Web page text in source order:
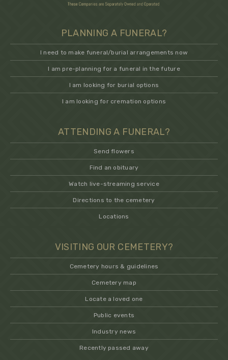
PLANNING A FUNERAL?
I need to make funeral/burial arrangements now
I am pre-planning for a funeral in the future
I am looking for burial options
I am looking for cremation options
ATTENDING A FUNERAL?
Send flowers
Find an obituary
Watch live-streaming service
Directions to the cemetery
Locations
VISITING OUR CEMETERY?
Cemetery hours & guidelines
Cemetery map
Locate a loved one
Public events
Industry news
Recently passed away